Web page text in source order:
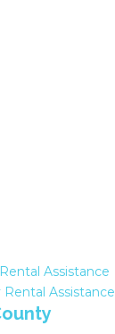
Assistance
Rental Assistance